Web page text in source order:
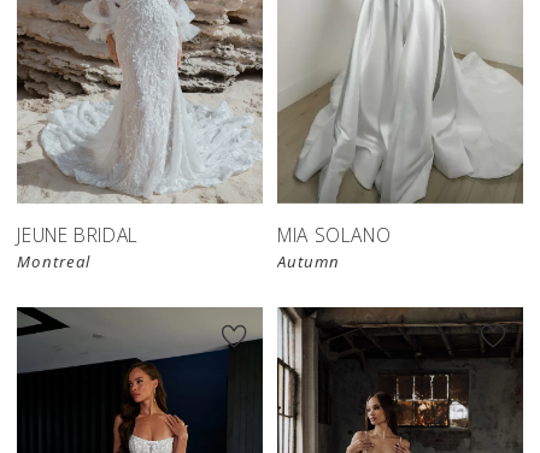
JEUNE BRIDAL
Montreal
MIA SOLANO
Autumn